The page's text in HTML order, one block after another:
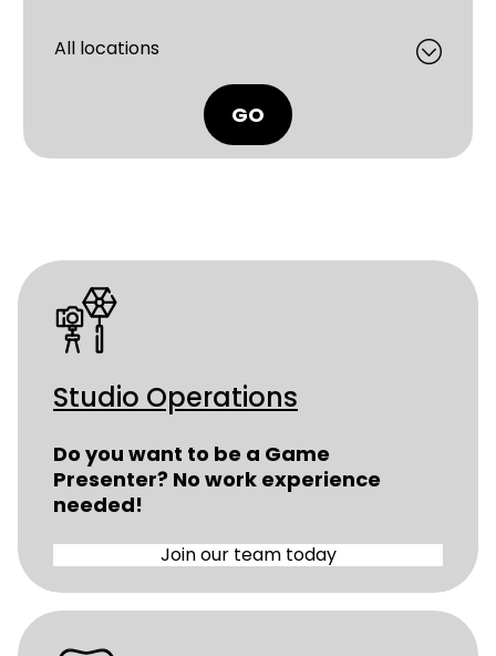
GO
Studio Operations
Do you want to be a Game
Presenter? No work experience
needed!
Join our team today